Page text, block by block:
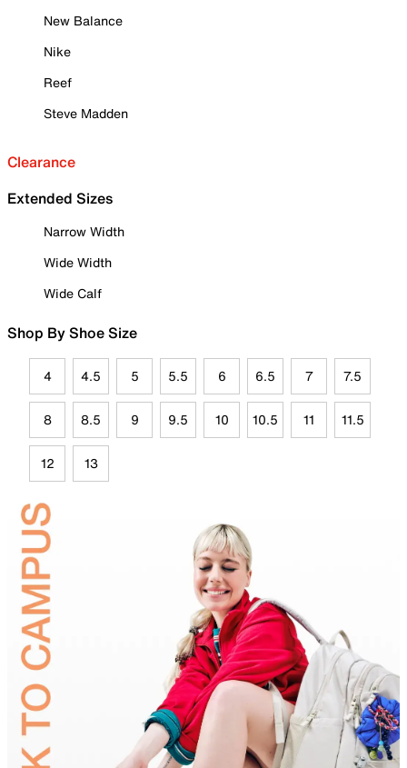
New Balance
Nike
Reef
Steve Madden
Clearance
Extended Sizes
Narrow Width
Wide Width
Wide Calf
Shop By Shoe Size
4 4.5 5 5.5 6 6.5 7 7.5
8 8.5 9 9.5 10 10.5 11 11.5
12 13